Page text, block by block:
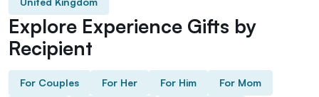
Explore Experience Gifts by
Recipient
For Couples For Her For Him For Mom